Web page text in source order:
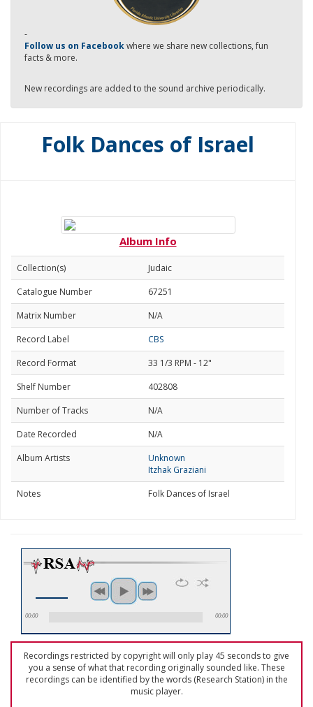
-
Follow us on Facebookwhere we share new collections, fun
facts & more.
New recordings are added to the sound archive periodically.
Folk Dances of Israel
Album Info
Collection(s)
Judaic
Catalogue Number
67251
Matrix Number
N/A
Record Label
CBS
Record Format
33 1/3 RPM - 12"
Shelf Number
402808
Number of Tracks
N/A
Date Recorded
N/A
Album Artists
Unknown
Itzhak Graziani
Notes
Folk Dances of Israel
00:00 00:00
Recordings restricted by copyright will only play 45 seconds to give
you a sense of what that recording originally sounded like. These
recordings can be identified by the words (Research Station) in the
music player.